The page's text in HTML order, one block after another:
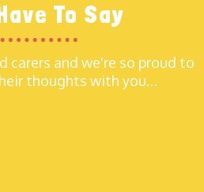
To Say
carers and we're so proud to
thoughts with you…